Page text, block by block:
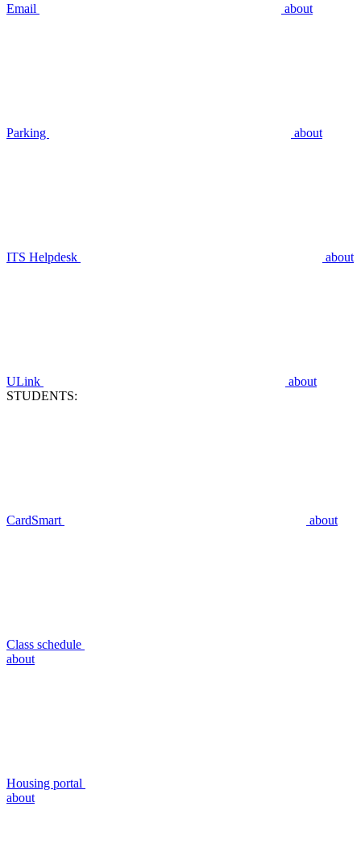
Email about
Parking about
ITS Helpdesk about
ULink
about
STUDENTS:
CardSmart about
Class schedule
about
Housing portal
about